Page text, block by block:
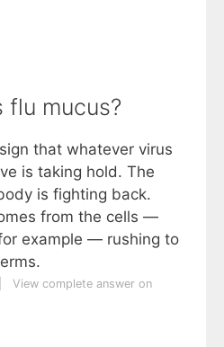
flu mucus?
that whatever virus
is taking hold. The
is fighting back.
from the cells —
example — rushing to
View complete answer on